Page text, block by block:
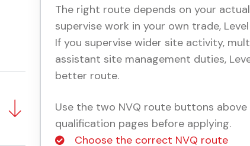
The right route depends on your
supervise work in your own trade,
If you supervise wider site activity,
assistant site management duties,
better route.
Use the two NVQ route buttons
qualification pages before applying.
Choose the correct NVQ route